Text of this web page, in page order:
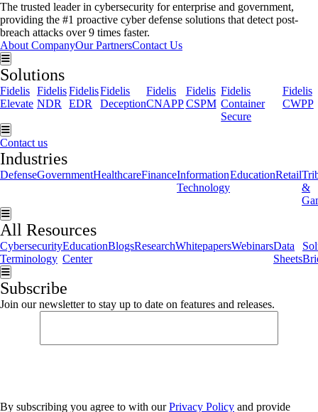
The trusted leader in cybersecurity for enterprise and government,
providing the #1 proactive cyber defense solutions that detect post-
breach attacks over 9 times faster.
About CompanyOur PartnersContact Us
Hamburger Toggle Menu
Solutions
Fidelis
Elevate
Fidelis
NDR
Fidelis
EDR
Fidelis
Deception
Fidelis
CNAPP
Fidelis
CSPM
Fidelis
Container
Secure
Fidelis
CWPP
Hamburger Toggle Menu
Contact us
Industries
DefenseGovernmentHealthcareFinanceInformation
Technology
EducationRetail
&
Hamburger Toggle Menu
All Resources
Cybersecurity
Terminology
Education
Center
BlogsResearchWhitepapersWebinarsData
Sheets
Hamburger Toggle Menu
Subscribe
Join our newsletter to stay up to date on features and releases.
By subscribing you agree to with ourPrivacy Policy and provide